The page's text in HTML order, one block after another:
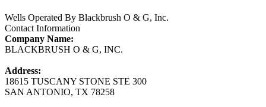
Wells Operated By Blackbrush O & G, Inc.
Contact Information
Company Name:
BLACKBRUSH O & G, INC.
Address:
18615 TUSCANY STONE STE 300
SAN ANTONIO, TX 78258